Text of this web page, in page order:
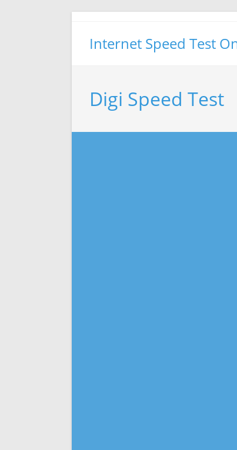
Internet Speed Test
Digi Speed Test